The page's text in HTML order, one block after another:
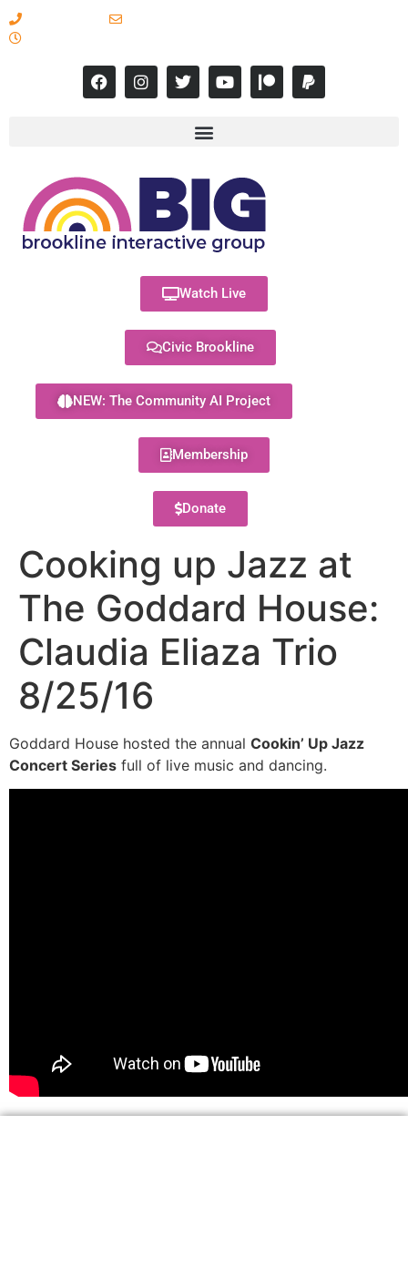
Watch Live
Civic Brookline
NEW: The Community AI Project
Membership
Donate
Cooking up Jazz at
The Goddard House:
Claudia Eliaza Trio
8/25/16
Goddard House hosted the annual Cookin’ Up Jazz
Concert Series full of live music and dancing.